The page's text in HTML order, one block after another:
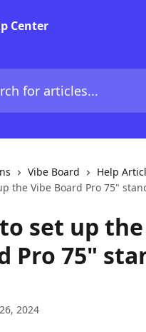
Vibe Board
Help
the Vibe Board Pro 75"
set up
Pro 75"
2024